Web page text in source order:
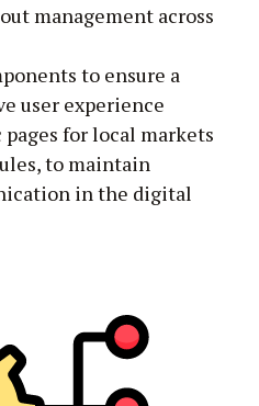
management across
to ensure a
user experience
for local markets
to maintain
in the digital